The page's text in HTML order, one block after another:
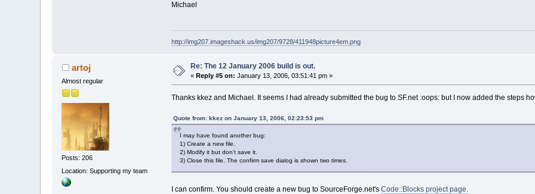
Michael
http://img207.imageshack.us/img207/9728/411948picture4em.png
artoj
Almost regular
Posts: 206
Location: Supporting my team
Re: The 12 January 2006 build is out.
«Reply #5 on: January 13, 2006, 03:51:41 pm »
Thanks kkez and Michael. It seems I had already submitted the bug to SF.net :oops: but I now added the steps
Quote from: kkez on January 13, 2006, 02:23:53 pm
I may have found another bug:
1) Create a new file.
2) Modify it but don't save it.
3) Close this file. The confirm save dialog is shown two times.
I can confirm. You should create a new bug to SourceForge.net's Code::Blocks project page.